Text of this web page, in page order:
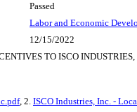
Passed
Labor and Economic
12/15/2022
TO ISCO
, 2. ISCO Industries, Inc. -